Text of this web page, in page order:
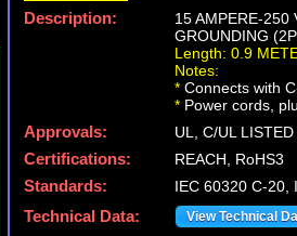
Description:
15 AMPERE-250
GROUNDING
Length: 0.9
Notes:
* Connects with
* Power cords,
Approvals:
UL, C/UL LISTED
Certifications:
REACH, RoHS3
Standards:
IEC 60320 C-20,
Technical Data:
View Technical